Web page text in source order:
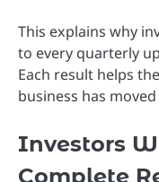
This explains why
to every quarterly
Each result helps
business has
Investors
Complete